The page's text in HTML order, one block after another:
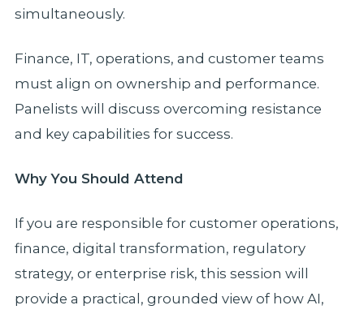
simultaneously.
Finance, IT, operations, and customer teams
must align on ownership and performance.
Panelists will discuss overcoming resistance
and key capabilities for success.
Why You Should Attend
If you are responsible for customer operations,
finance, digital transformation, regulatory
strategy, or enterprise risk, this session will
provide a practical, grounded view of how AI,